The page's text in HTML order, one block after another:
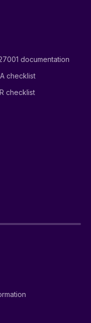
documentation
checklist
checklist